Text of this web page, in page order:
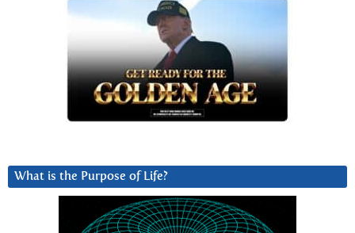
What is the Purpose of Life?